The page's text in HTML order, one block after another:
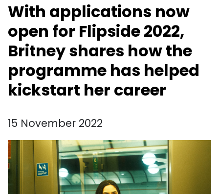
With applications now
open for Flipside 2022,
Britney shares how the
programme has helped
kickstart her career
15 November 2022